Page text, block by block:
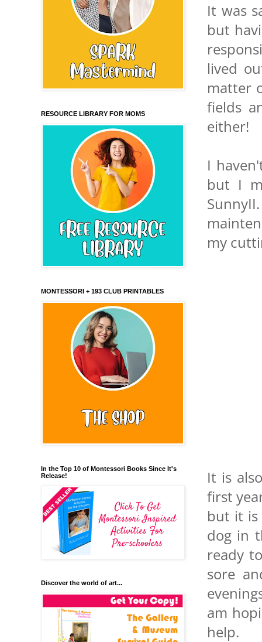
It was
but
lived
matter
fields
either!
I
but I
my
It is
first
but it is
dog in
ready
sore
am
help.
RESOURCE LIBRARY FOR MOMS
MONTESSORI + 193 CLUB PRINTABLES
In the Top 10 of Montessori Books Since It's
Release!
Discover the world of art...